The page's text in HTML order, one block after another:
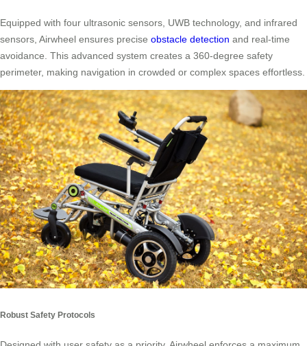
Equipped with four ultrasonic sensors, UWB technology, and infrared
sensors, Airwheel ensures precise obstacle detection and real-time
avoidance. This advanced system creates a 360-degree safety
perimeter, making navigation in crowded or complex spaces effortless.
Robust Safety Protocols